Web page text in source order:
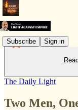
Subscribe Sign in
The Daily Light
Two Men,